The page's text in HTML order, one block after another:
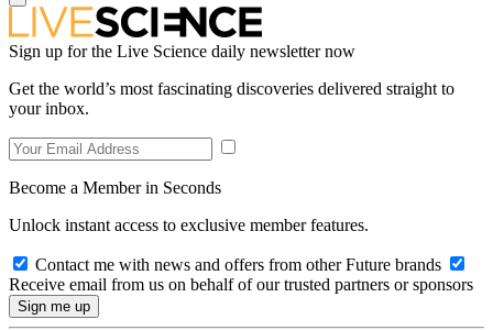
Sign up for the Live Science daily newsletter now
Get the world’s most fascinating discoveries delivered straight to
your inbox.
Become a Member in Seconds
Unlock instant access to exclusive member features.
Contact me with news and offers from other Future brands
Receive email from us on behalf of our trusted partners or sponsors